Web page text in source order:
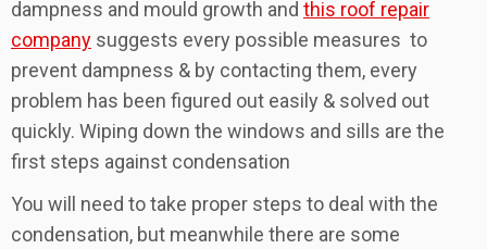
dampness and mould growth and this roof repair
company suggests every possible measures to
prevent dampness & by contacting them, every
problem has been figured out easily & solved out
quickly. Wiping down the windows and sills are the
first steps against condensation
You will need to take proper steps to deal with the
condensation, but meanwhile there are some